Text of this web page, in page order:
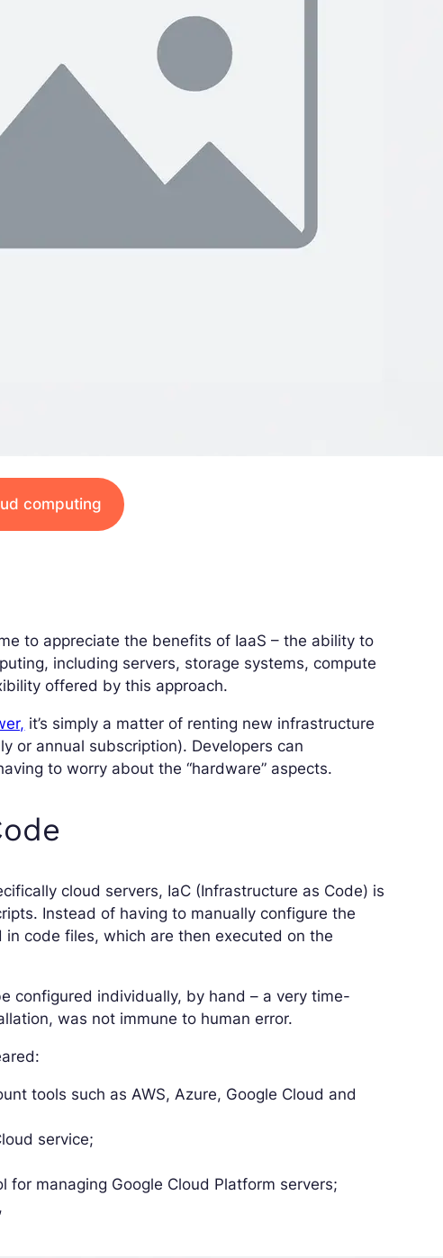
computing
to appreciate the benefits of IaaS – the ability to
including servers, storage systems, compute
offered by this approach.
it’s simply a matter of renting new infrastructure
or annual subscription). Developers can
to worry about the “hardware” aspects.
cloud servers, IaC (Infrastructure as Code) is
Instead of having to manually configure the
code files, which are then executed on the
configured individually, by hand – a very time-
was not immune to human error.
tools such as AWS, Azure, Google Cloud and
service;
for managing Google Cloud Platform servers;